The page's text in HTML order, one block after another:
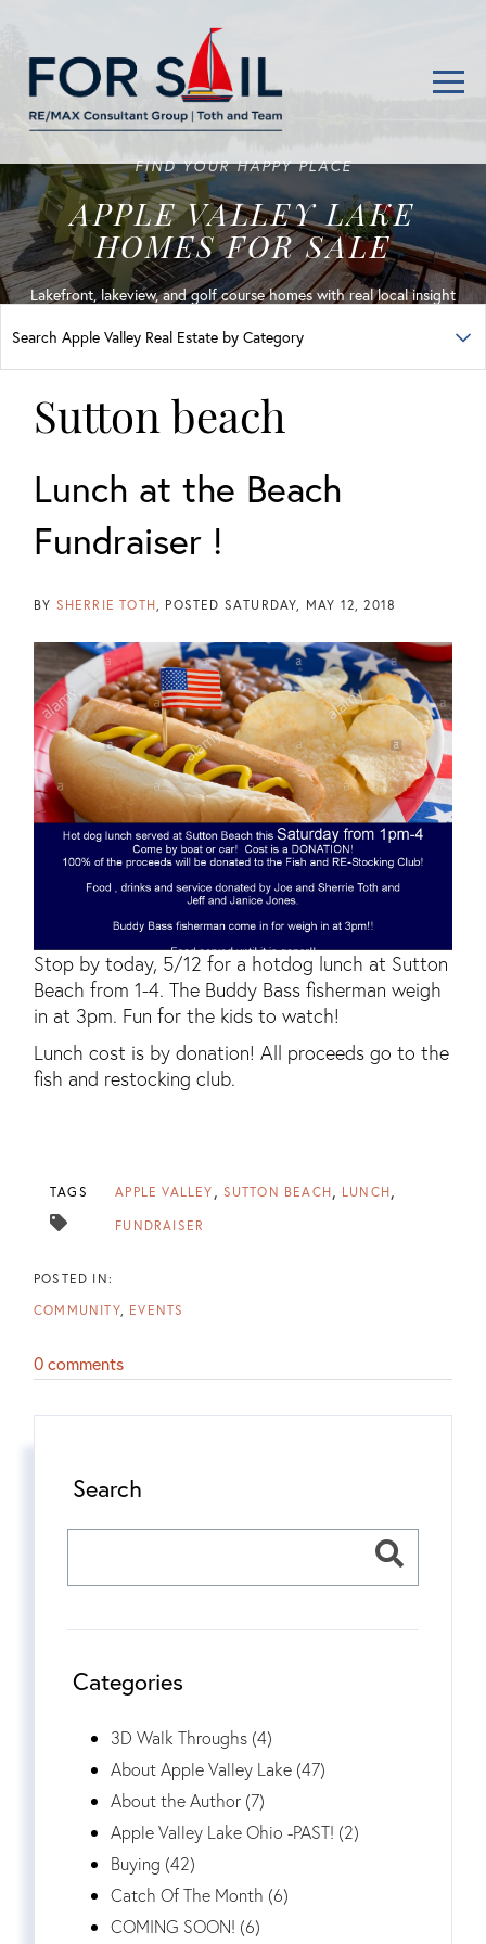
FIND YOUR HAPPY PLACE
APPLE VALLEY LAKE
HOMES FOR SALE
Lakefront, lakeview, and golf course homes with real local insight
Sutton beach
Lunch at the Beach
Fundraiser !
BY SHERRIE TOTH POSTED SATURDAY, MAY 12, 2018
Stop by today, 5/12 for a hotdog lunch at Sutton
Beach from 1-4. The Buddy Bass fisherman weigh
in at 3pm. Fun for the kids to watch!
Lunch cost is by donation! All proceeds go to the
fish and restocking club.
TAGS APPLE VALLEY SUTTON BEACH LUNCH
FUNDRAISER
COMMUNITY EVENTS
0 comments
Search
Categories
3D Walk Throughs (4)
About Apple Valley Lake (47)
About the Author (7)
Apple Valley Lake Ohio -PAST! (2)
Buying (42)
Catch Of The Month (6)
COMING SOON! (6)